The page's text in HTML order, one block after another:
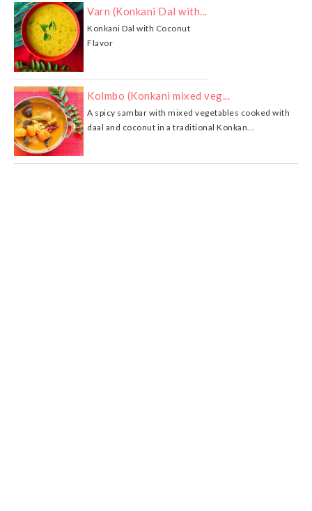
Varn (Konkani Dal with...
Konkani Dal with Coconut
Flavor
Kolmbo (Konkani mixed veg...
A spicy sambar with mixed vegetables cooked with
daal and coconut in a traditional Konkan...